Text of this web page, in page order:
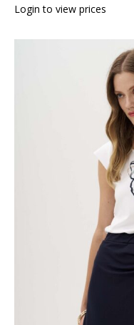
Login to view prices